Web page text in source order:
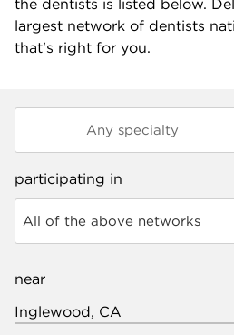
the dentists is listed below.
largest network of dentists
that's right for you.
participating in
All of the above networks
near